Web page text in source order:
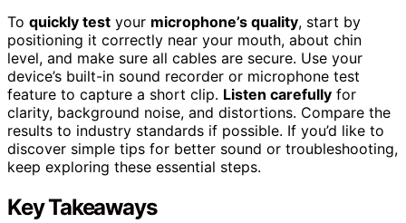
To quickly test your microphone’s quality, start by
positioning it correctly near your mouth, about chin
level, and make sure all cables are secure. Use your
device’s built-in sound recorder or microphone test
feature to capture a short clip. Listen carefully for
clarity, background noise, and distortions. Compare the
results to industry standards if possible. If you’d like to
discover simple tips for better sound or troubleshooting,
keep exploring these essential steps.
Key Takeaways